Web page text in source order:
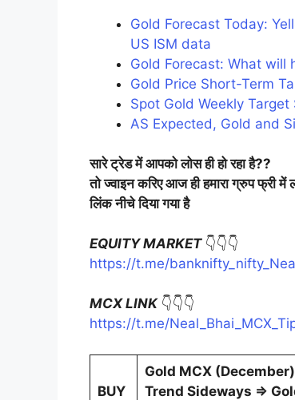
Gold Forecast Today:
US ISM data
Gold Forecast: What will
Gold Price Short-Term
Spot Gold Weekly Target
AS Expected, Gold and
सारे ट्रेड में आपको लोस ही हो रहा है??
तो ज्वाइन करिए आज ही हमारा ग्रुप फ्री में
लिंक नीचे दिया गया है
EQUITY MARKET👇👇👇
https://t.me/
MCX LINK👇👇👇
https://t.me/
BUY
Gold MCX
Trend Sideways ⇒